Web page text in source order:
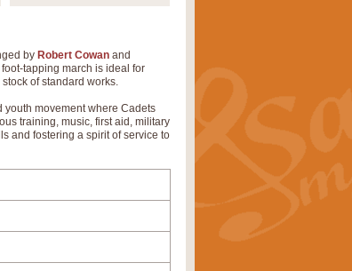
by Robert Cowan and
tapping march is ideal for
of standard works.
youth movement where Cadets
training, music, first aid, military
and fostering a spirit of service to